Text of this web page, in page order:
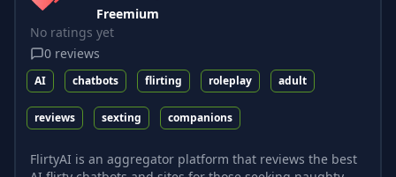
Freemium
No ratings yet
0 reviews
AI chatbots flirting roleplay adult
reviews sexting companions
FlirtyAI is an aggregator platform that reviews the best